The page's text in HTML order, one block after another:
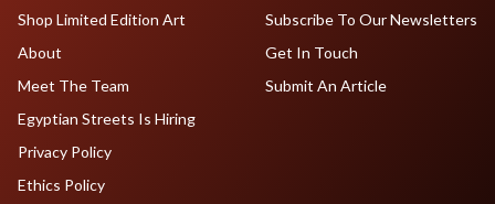
Shop Limited Edition Art
About
Meet The Team
Egyptian Streets Is Hiring
Subscribe To Our Newsletters
Get In Touch
Submit An Article
Privacy Policy
Ethics Policy